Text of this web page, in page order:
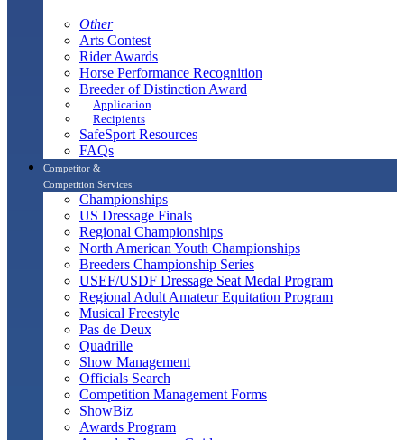
Other
Arts Contest
Rider Awards
Horse Performance Recognition
Breeder of Distinction Award
Application
Recipients
SafeSport Resources
FAQs
Competitor &
Competition Services
Championships
US Dressage Finals
Regional Championships
North American Youth Championships
Breeders Championship Series
USEF/USDF Dressage Seat Medal Program
Regional Adult Amateur Equitation Program
Musical Freestyle
Pas de Deux
Quadrille
Show Management
Officials Search
Competition Management Forms
ShowBiz
Awards Program